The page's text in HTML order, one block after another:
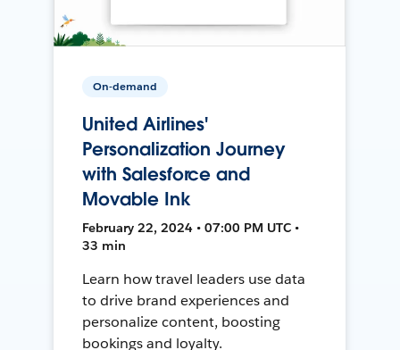
On-demand
United Airlines'
Personalization Journey
with Salesforce and
Movable Ink
February 22, 2024 • 07:00 PM UTC •
33 min
Learn how travel leaders use data
to drive brand experiences and
personalize content, boosting
bookings and loyalty.